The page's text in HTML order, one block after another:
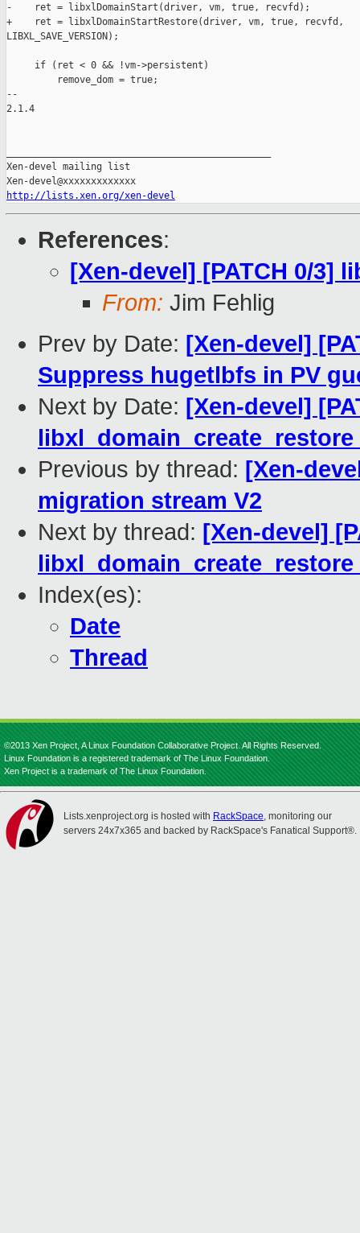
-    ret = libxlDomainStart(driver, vm, true, recvfd);
+    ret = libxlDomainStartRestore(driver, vm, true, recvfd,
LIBXL_SAVE_VERSION);
     if (ret < 0 && !vm->persistent)
         remove_dom = true;
--
2.1.4
Xen-devel mailing list
http://lists.xen.org/xen-devel
References:
[Xen-devel] [PATCH 0/3]
From: Jim Fehlig
Prev by Date: [Xen-devel]
Suppress hugetlbfs in PV
Next by Date: [Xen-devel]
libxl_domain_create_restore
Previous by thread: [Xen-
migration stream V2
Next by thread: [Xen-devel]
libxl_domain_create_restore
Index(es):
Date
Thread
©2013 Xen Project, A Linux Foundation Collaborative Project. All Rights Reserved.
Linux Foundation is a registered trademark of The Linux Foundation.
Xen Project is a trademark of The Linux Foundation.
Lists.xenproject.org is hosted with RackSpace, monitoring our
servers 24x7x365 and backed by RackSpace's Fanatical Support®.